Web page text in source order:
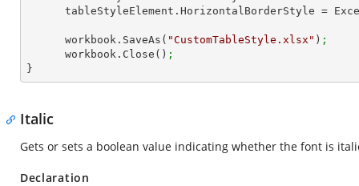
tableStyleElement.HorizontalBorderStyle =
      workbook.SaveAs(
"CustomTableStyle.xlsx" ) ;
      workbook.Close()
;
}
Italic
Gets or sets a boolean value indicating whether the font is
Declaration